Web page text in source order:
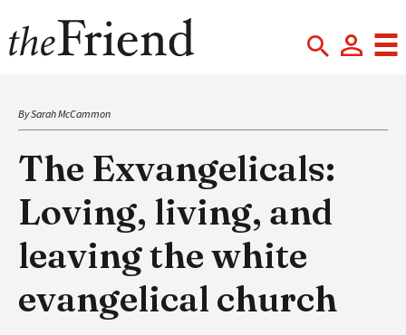
By Sarah McCammon
The Exvangelicals:
Loving, living, and
leaving the white
evangelical church